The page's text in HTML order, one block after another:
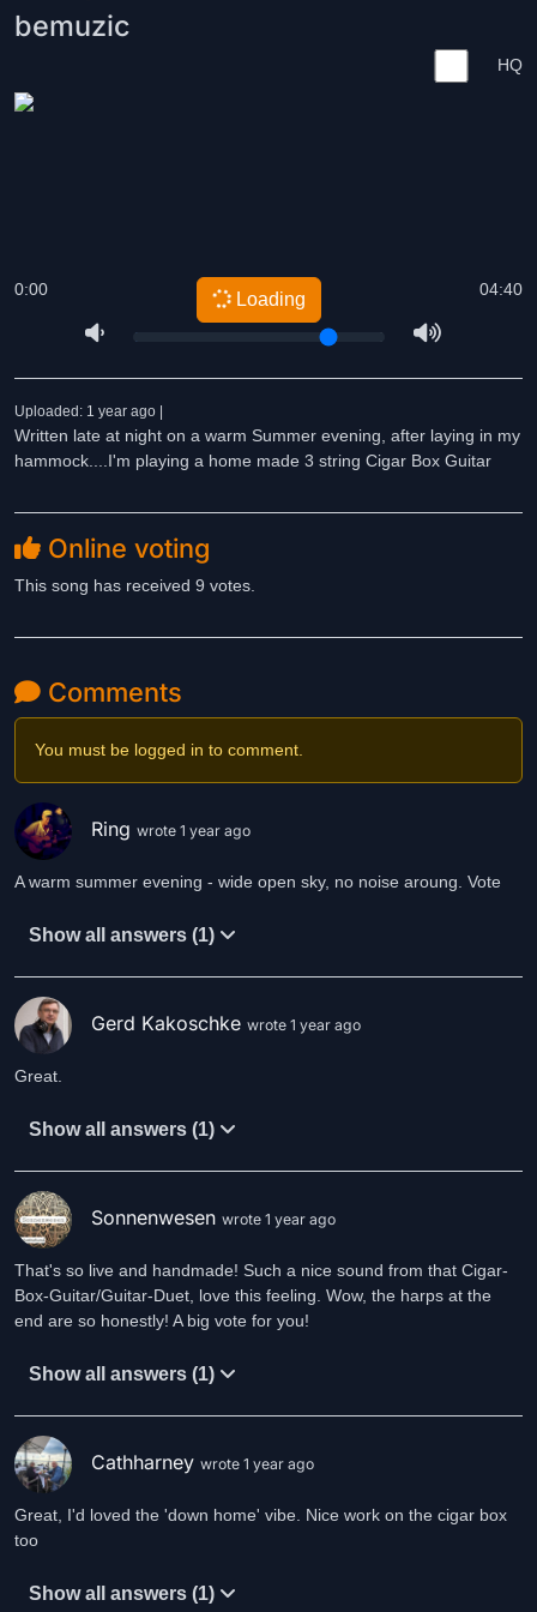
bemuzic
HQ
04:40
0:00 Loading
Uploaded: 1 year ago |
Written late at night on a warm Summer evening, after laying in my
hammock....I'm playing a home made 3 string Cigar Box Guitar
Online voting
This song has received 9 votes.
Comments
You must be logged in to comment.
Ring wrote 1 year ago
A warm summer evening - wide open sky, no noise aroung. Vote
Show all answers (1)
Gerd Kakoschke wrote 1 year ago
Great.
Show all answers (1)
Sonnenwesen wrote 1 year ago
That's so live and handmade! Such a nice sound from that Cigar-
Box-Guitar/Guitar-Duet, love this feeling. Wow, the harps at the
Show all answers (1)
Cathharney wrote 1 year ago
Great, I'd loved the 'down home' vibe. Nice work on the cigar box
too
Show all answers (1)